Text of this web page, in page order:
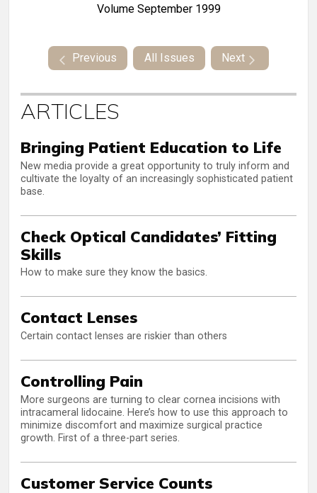
Volume September 1999
Previous All Issues Next
ARTICLES
Bringing Patient Education to Life
New media provide a great opportunity to truly inform and
cultivate the loyalty of an increasingly sophisticated patient
base.
Check Optical Candidates’ Fitting
Skills
How to make sure they know the basics.
Contact Lenses
Certain contact lenses are riskier than others
Controlling Pain
More surgeons are turning to clear cornea incisions with
intracameral lidocaine. Here’s how to use this approach to
minimize discomfort and maximize surgical practice
growth. First of a three-part series.
Customer Service Counts